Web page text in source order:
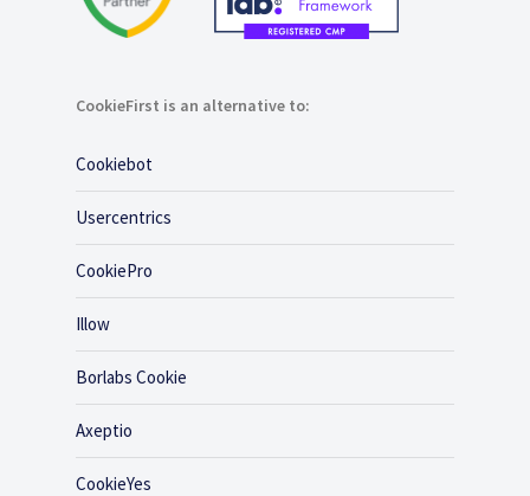
CookieFirst is an alternative to:
Cookiebot
Usercentrics
CookiePro
Illow
Borlabs Cookie
Axeptio
CookieYes